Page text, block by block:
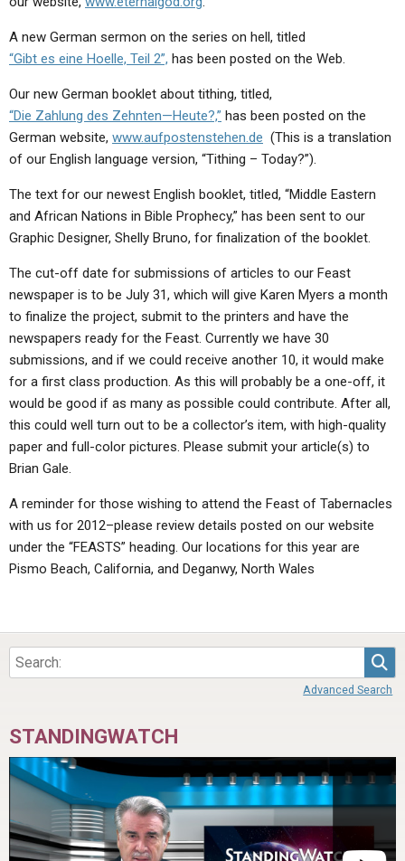
A new German sermon on the series on hell, titled
“Gibt es eine Hoelle, Teil 2”, has been posted on the Web.
Our new German booklet about tithing, titled,
“Die Zahlung des Zehnten—Heute?,” has been posted on the
German website, www.aufpostenstehen.de (This is a translation
of our English language version, “Tithing – Today?”).
The text for our newest English booklet, titled, “Middle Eastern
and African Nations in Bible Prophecy,” has been sent to our
Graphic Designer, Shelly Bruno, for finalization of the booklet.
The cut-off date for submissions of articles to our Feast
newspaper is to be July 31, which will give Karen Myers a month
to finalize the project, submit to the printers and have the
newspapers ready for the Feast. Currently we have 30
submissions, and if we could receive another 10, it would make
for a first class production. As this will probably be a one-off, it
would be good if as many as possible could contribute. After all,
this could well turn out to be a collector’s item, with high-quality
paper and full-color pictures. Please submit your article(s) to
Brian Gale.
A reminder for those wishing to attend the Feast of Tabernacles
with us for 2012–please review details posted on our website
under the “FEASTS” heading. Our locations for this year are
Pismo Beach, California, and Deganwy, North Wales
Advanced Search
STANDINGWATCH